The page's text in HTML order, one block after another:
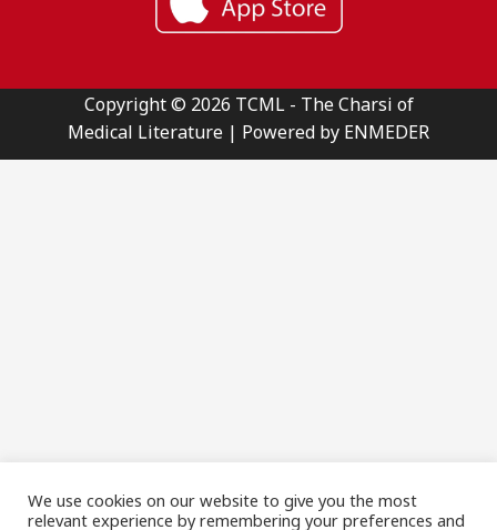
Copyright © 2026 TCML - The Charsi of
Medical Literature | Powered by ENMEDER
We use cookies on our website to give you the most
relevant experience by remembering your preferences and